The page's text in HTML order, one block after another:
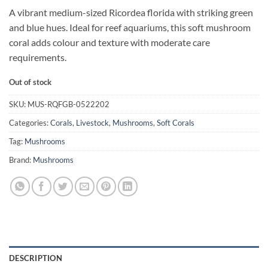
A vibrant medium-sized Ricordea florida with striking green
and blue hues. Ideal for reef aquariums, this soft mushroom
coral adds colour and texture with moderate care
requirements.
Out of stock
SKU: MUS-RQFGB-0522202
Categories:Corals, Livestock, Mushrooms, Soft Corals
Tag: Mushrooms
Brand: Mushrooms
DESCRIPTION